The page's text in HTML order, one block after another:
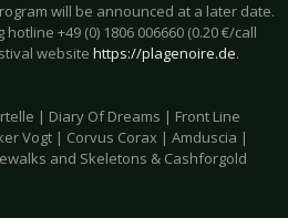
will be announced at a later date.
+49 (0) 1806 006660 (0.20 €/call
website https://plagenoire.de.
| Diary Of Dreams | Front Line
Vogt | Corvus Corax | Amduscia |
and Skeletons & Cashforgold